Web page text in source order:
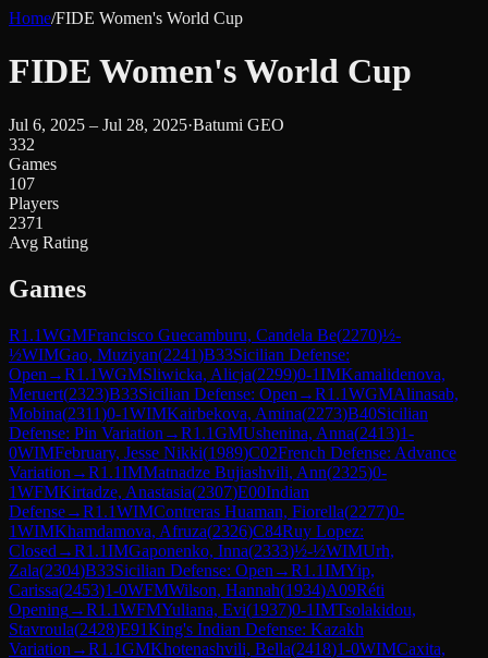
Home/FIDE Women's World Cup
FIDE Women's World Cup
Jul 6, 2025 – Jul 28, 2025·Batumi GEO
332
Games
107
Players
2371
Avg Rating
Games
R1.1WGMFrancisco Guecamburu, Candela Be(2270)½-
½WIMGao, Muziyan(2241)B33Sicilian Defense:
Open →R1.1WGMSliwicka, Alicja(2299)0-1IMKamalidenova,
Meruert(2323)B33Sicilian Defense: Open →R1.1WGMAlinasab,
Mobina(2311)0-1WIMKairbekova, Amina(2273)B40Sicilian
Defense: Pin Variation →R1.1GMUshenina, Anna(2413)1-
0WIMFebruary, Jesse Nikki(1989)C02French Defense: Advance
Variation →R1.1IMMatnadze Bujiashvili, Ann(2325)0-
1WFMKirtadze, Anastasia(2307)E00Indian
Defense→R1.1WIMContreras Huaman, Fiorella(2277)0-
1WIMKhamdamova, Afruza(2326)C84Ruy Lopez:
Closed →R1.1IMGaponenko, Inna(2333)½-½WIMUrh,
Zala(2304)B33Sicilian Defense: Open →R1.1IMYip,
Carissa(2453)1-0WFMWilson, Hannah(1934)A09Réti
Opening→R1.1WFMYuliana, Evi(1937)0-1IMTsolakidou,
Stavroula(2428)E91King's Indian Defense: Kazakh
Variation →R1.1GMKhotenashvili, Bella(2418)1-0WIMCaxita,